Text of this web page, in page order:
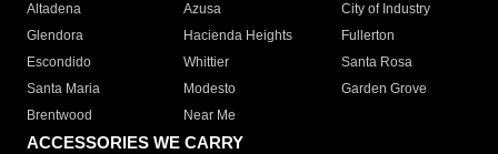
Altadena
Azusa
City of Industry
Glendora
Hacienda Heights
Fullerton
Escondido
Whittier
Santa Rosa
Santa Maria
Modesto
Garden Grove
Brentwood
Near Me
ACCESSORIES WE CARRY